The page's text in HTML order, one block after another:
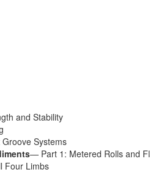
and Stability
Systems
— Part 1: Metered Rolls and
Four Limbs